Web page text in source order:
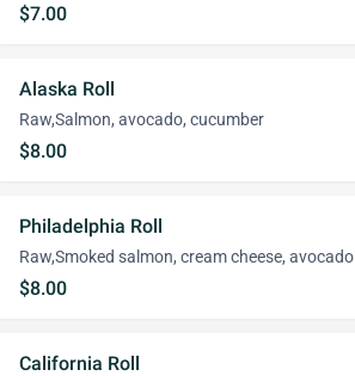
$7.00
Alaska Roll
Raw,Salmon, avocado, cucumber
$8.00
Philadelphia Roll
Raw,Smoked salmon, cream cheese, avocado
$8.00
California Roll